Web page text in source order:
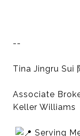
--
Tina Jingru Sui
Associate
Keller Williams
Serving